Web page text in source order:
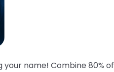
name! Combine 80% of